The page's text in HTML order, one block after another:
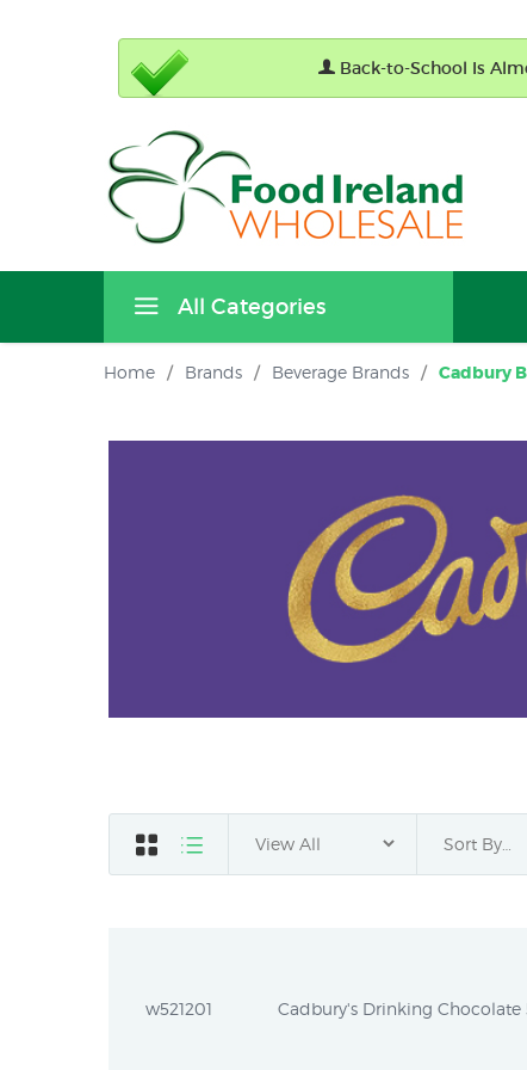
Back-to-School Is
All Categories
Home / Brands / Beverage Brands / Cadbury
w521201 Cadbury's Drinking Chocolate